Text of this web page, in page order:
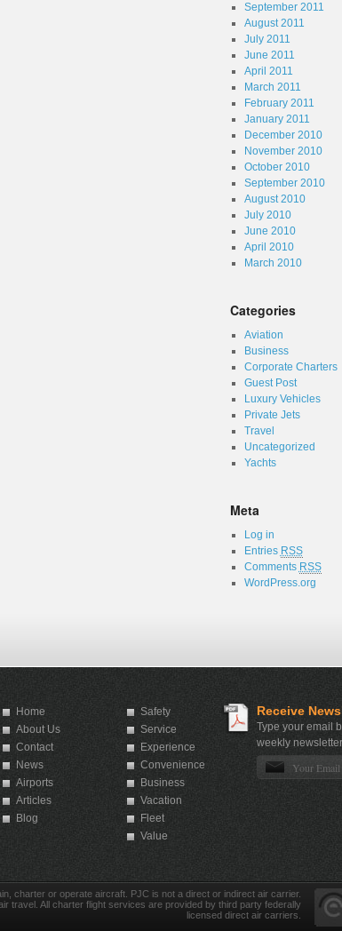
September 2011
August 2011
July 2011
June 2011
April 2011
March 2011
February 2011
January 2011
December 2010
November 2010
October 2010
September 2010
August 2010
July 2010
June 2010
April 2010
March 2010
Categories
Aviation
Business
Corporate Charters
Guest Post
Luxury Vehicles
Private Jets
Travel
Uncategorized
Yachts
Meta
Log in
Entries RSS
Comments RSS
WordPress.org
Home
About Us
Contact
News
Airports
Articles
Blog
Safety
Service
Experience
Convenience
Business
Vacation
Fleet
Value
Receive
Type your email
weekly
charter or operate aircraft. PJC is not a direct or indirect air carrier.
travel. All charter flight services are provided by third party federally
licensed direct air carriers.